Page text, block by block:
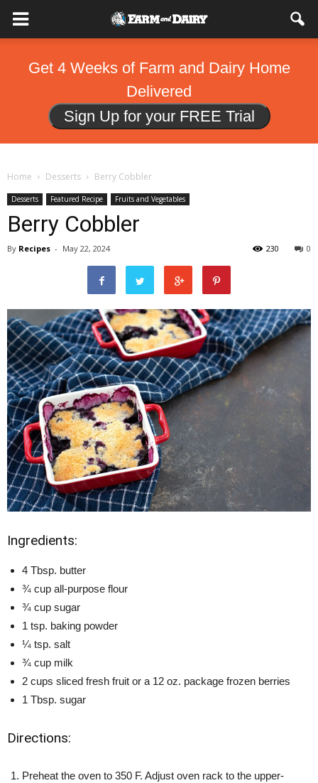
Get 4 Weeks of Farm and Dairy Home
Delivered
Sign Up for your FREE Trial
Home Desserts Berry Cobbler
Desserts Featured Recipe Fruits and Vegetables
Berry Cobbler
By Recipes - May 22, 2024 0
230
Ingredients:
4 Tbsp. butter
¾ cup all-purpose flour
¾ cup sugar
1 tsp. baking powder
¼ tsp. salt
¾ cup milk
2 cups sliced fresh fruit or a 12 oz. package frozen berries
1 Tbsp. sugar
Directions:
Preheat the oven to 350 F. Adjust oven rack to the upper-